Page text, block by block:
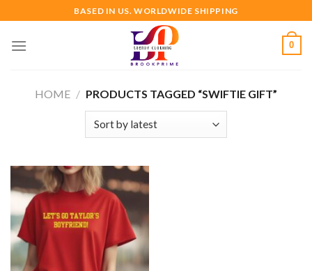
to
content
BASED IN US. WORLDWIDE SHIPPING
0
HOME / PRODUCTS TAGGED “SWIFTIE GIFT”